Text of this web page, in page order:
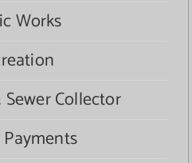
Works
Collector